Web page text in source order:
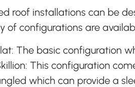
roof installations can be
of configurations are
The basic configuration
This configuration
which can provide a